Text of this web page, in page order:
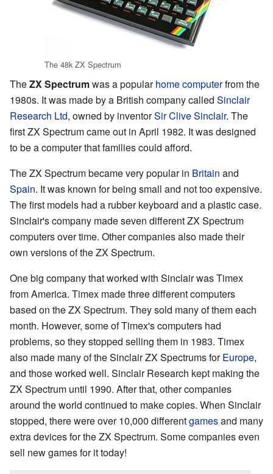
The 48k ZX Spectrum
TheZX Spectrumwas a popularhome computerfrom the
1980s. It was made by a British company called Sinclair
Research Ltd, owned by inventorSir Clive Sinclair. The
first ZX Spectrum came out in April 1982. It was designed
to be a computer that families could afford.
The ZX Spectrum became very popular in Britain and
Spain. It was known for being small and not too expensive.
The first models had a rubber keyboard and a plastic case.
Sinclair's company made seven different ZX Spectrum
computers over time. Other companies also made their
own versions of the ZX Spectrum.
One big company that worked with Sinclair was Timex
from America. Timex made three different computers
based on the ZX Spectrum. They sold many of them each
month. However, some of Timex's computers had
problems, so they stopped selling them in 1983. Timex
also made many of the Sinclair ZX Spectrums forEurope,
and those worked well. Sinclair Research kept making the
ZX Spectrum until 1990. After that, other companies
around the world continued to make copies. When Sinclair
stopped, there were over 10,000 differentgamesand many
extra devices for the ZX Spectrum. Some companies even
sell new games for it today!